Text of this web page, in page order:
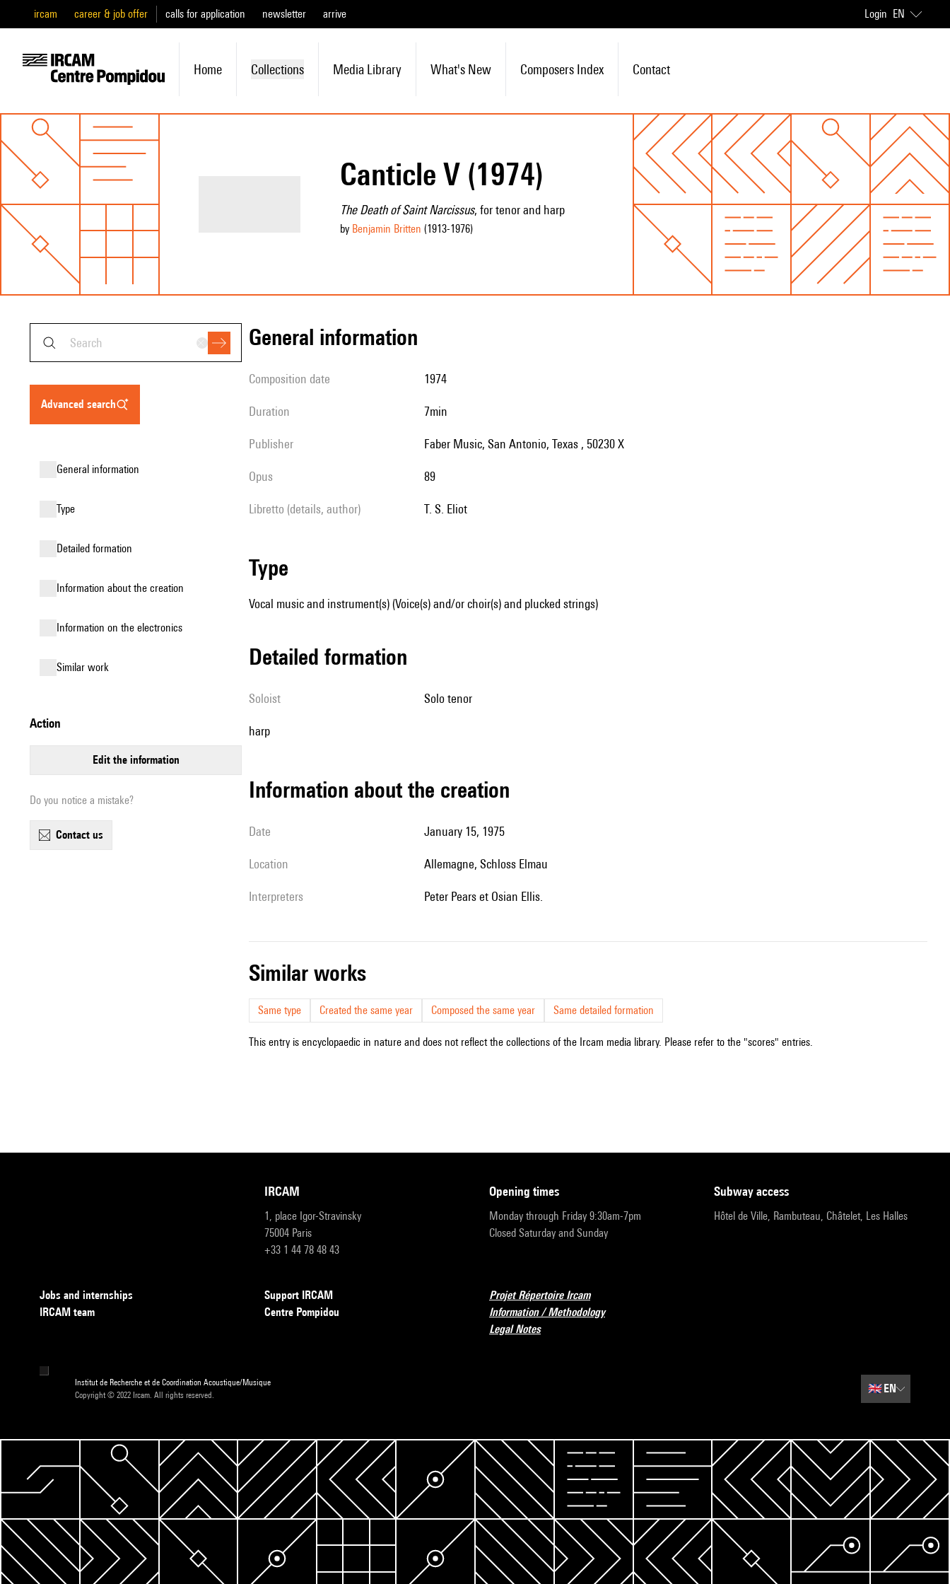
ircam career & job offer calls for application newsletter arrive Login EN
Home Collections Media Library What's New Composers Index Contact
Canticle V (1974)
The Death of Saint Narcissus, for tenor and harp
by Benjamin Britten (1913-1976)
advanced search
general information
type
detailed formation
information about the creation
Information on the electronics
similar work
action
edit the information
Do you notice a mistake?
contact us
general information
composition date 1974
duration 7min
publisher Faber Music, San Antonio, Texas , 50230 X
Opus 89
Libretto (details, author) T. S. Eliot
type
Vocal music and instrument(s) (Voice(s) and/or choir(s) and plucked strings)
detailed formation
Soloist solo tenor
harp
information about the creation
date January 15, 1975
location Allemagne, Schloss Elmau
interpreters Peter Pears et Osian Ellis.
similar works
Same type Created the same year Composed the same year Same detailed formation
This entry is encyclopaedic in nature and does not reflect the collections of the Ircam media library. Please refer to the "scores" entries.
IRCAM
1, place Igor-Stravinsky
75004 Paris
+33 1 44 78 48 43
opening times
Monday through Friday 9:30am-7pm
Closed Saturday and Sunday
subway access
Hôtel de Ville, Rambuteau, Châtelet, Les Halles
Jobs and internships
IRCAM team
Support IRCAM
Centre Pompidou
Projet Répertoire Ircam
Information / Methodology
Legal Notes
Institut de Recherche et de Coordination Acoustique/Musique
Copyright © 2022 Ircam. All rights reserved.
🇬🇧EN